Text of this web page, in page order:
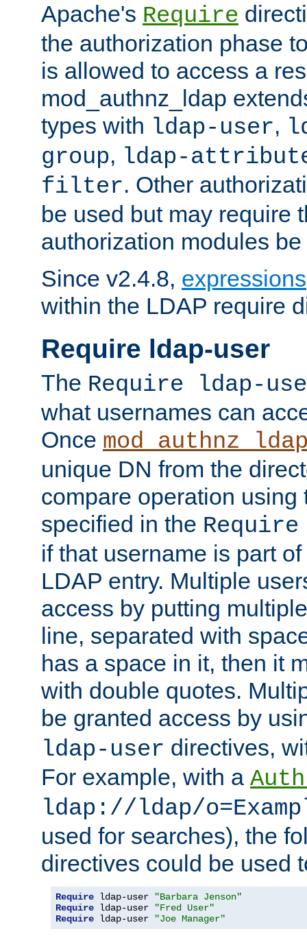
Apache's Require
the authorization phase
is allowed to access a
mod_authnz_ldap
types with ldap-user,
group, ldap-
filter. Other
be used but may require
authorization modules
Since v2.4.8, expressions
within the LDAP require
Require ldap-user
The Require ldap-
what usernames can
Once
unique DN from the
compare operation using
specified in the
if that username is part
LDAP entry. Multiple
access by putting
line, separated with
has a space in it, then it
with double quotes.
be granted access by
ldap-user directives,
For example, with a
ldap://ldap/
used for searches), the
directives could be used
Require ldap-user
"Barbara Jenson"
Require ldap-user
"Fred User"
Require ldap-user "Joe Manager"